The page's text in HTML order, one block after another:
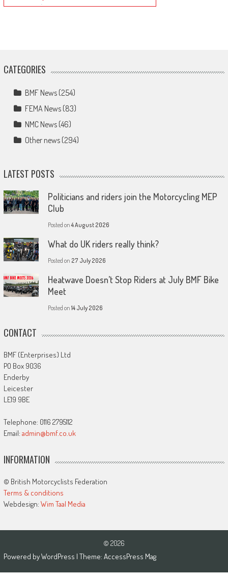
CATEGORIES
BMF News(254)
FEMA News(83)
NMC News(46)
Other news(294)
LATEST POSTS
Politicians and riders join the Motorcycling MEP
Club
Posted on4 August 2026
What do UK riders really think?
Posted on 27 July 2026
Heatwave Doesn’t Stop Riders at July BMF Bike
Meet
Posted on 14 July 2026
CONTACT
BMF (Enterprises) Ltd
PO Box 9036
Enderby
Leicester
LE19 9BE
Telephone: 0116 2795112
Email: admin@bmf.co.uk
INFORMATION
© British Motorcyclists Federation
Terms & conditions
Webdesign: Wim Taal Media
© 2026
Powered byWordPress | Theme: AccessPress Mag